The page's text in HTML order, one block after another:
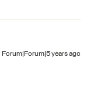
Forum|Forum|5 years ago